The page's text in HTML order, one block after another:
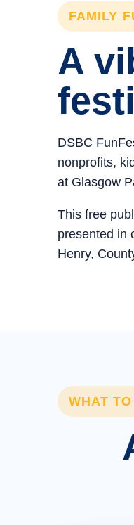
FAMILY
A
DSBC
nonprofits,
at Glasgow
This free
presented in
Henry,
WHAT